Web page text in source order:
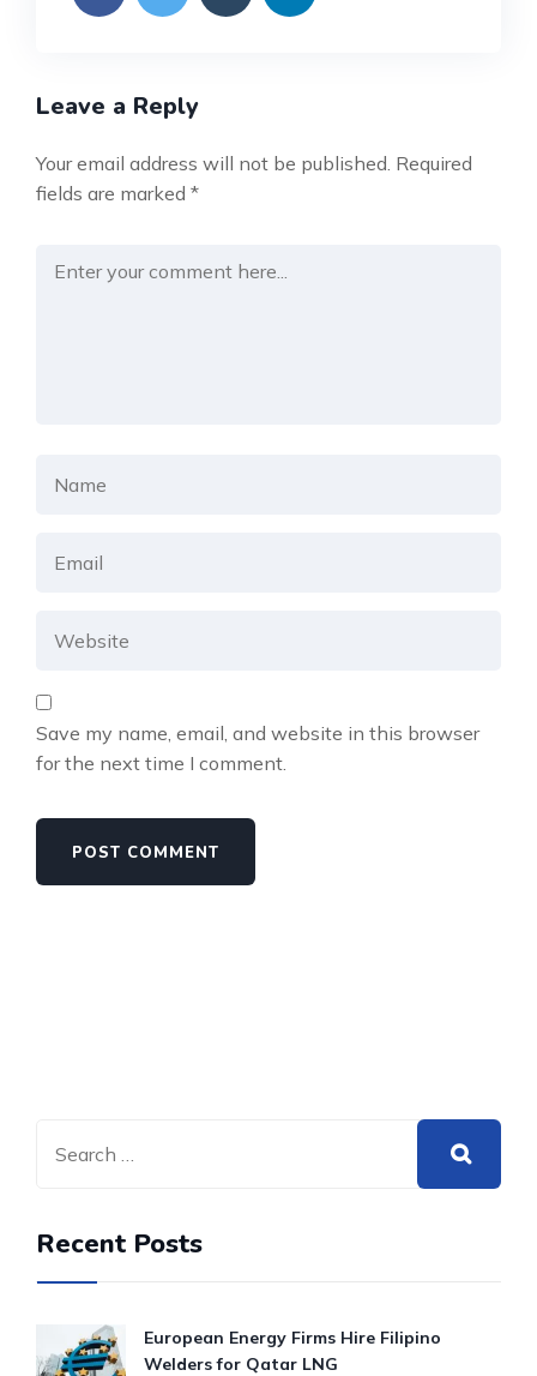
Leave a Reply
Your email address will not be published. Required
fields are marked *
Save my name, email, and website in this browser
for the next time I comment.
Recent Posts
European Energy Firms Hire Filipino
Welders for Qatar LNG